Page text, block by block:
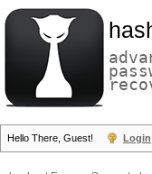
Hello There, Guest! Login